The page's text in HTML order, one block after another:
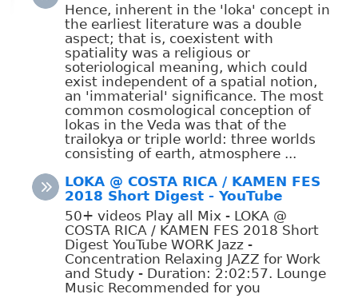
Hence, inherent in the 'loka' concept in
the earliest literature was a double
aspect; that is, coexistent with
spatiality was a religious or
soteriological meaning, which could
exist independent of a spatial notion,
an 'immaterial' significance. The most
common cosmological conception of
lokas in the Veda was that of the
trailokya or triple world: three worlds
consisting of earth, atmosphere ...
LOKA @ COSTA RICA / KAMEN FES
2018 Short Digest - YouTube
50+ videos Play all Mix - LOKA @
COSTA RICA / KAMEN FES 2018 Short
Digest YouTube WORK Jazz -
Concentration Relaxing JAZZ for Work
and Study - Duration: 2:02:57. Lounge
Music Recommended for you